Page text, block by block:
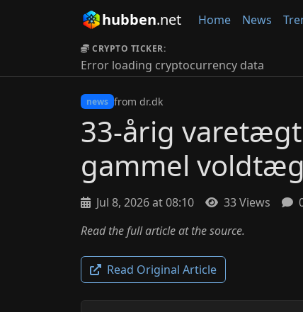
hubben.net Home News
CRYPTO TICKER:
Error loading cryptocurrency data
news from dr.dk
33-årig
gammel
Jul 8, 2026 at 08:10 33 Views
Read the full article at the source.
Read Original Article